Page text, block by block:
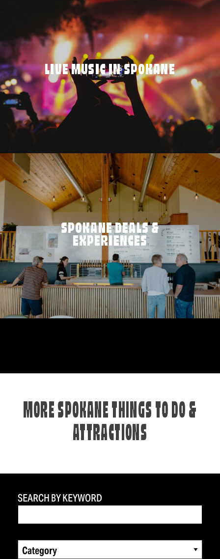
LIVE MUSIC IN SPOKANE
SPOKANE DEALS &
EXPERIENCES
MORE SPOKANE THINGS TO DO &
ATTRACTIONS
SEARCH BY KEYWORD
Category